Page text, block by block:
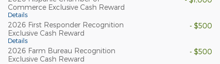
Commerce Exclusive Cash Reward
Details
2026 First Responder Recognition
Exclusive Cash Reward
Details
- $500
2026 Farm Bureau Recognition
Exclusive Cash Reward
- $500